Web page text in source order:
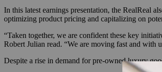
In this latest earnings presentation, the RealReal
optimizing product pricing and capitalizing on
“Taken together, we are confident these key
Robert Julian read. “We are moving fast and
Despite a rise in demand for pre-owned luxury